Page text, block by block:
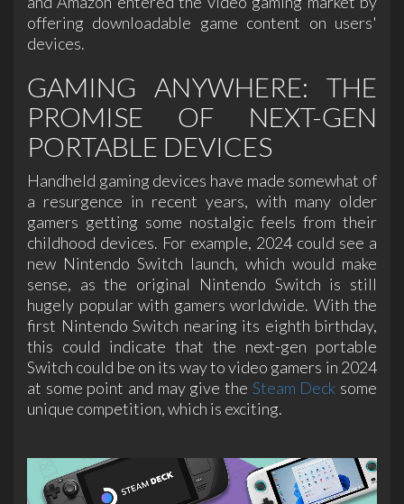
offering downloadable game content on users'
devices.
GAMING ANYWHERE: THE
PROMISE OF NEXT-GEN
PORTABLE DEVICES
Handheld gaming devices have made somewhat of
a resurgence in recent years, with many older
gamers getting some nostalgic feels from their
childhood devices. For example, 2024 could see a
new Nintendo Switch launch, which would make
sense, as the original Nintendo Switch is still
hugely popular with gamers worldwide. With the
first Nintendo Switch nearing its eighth birthday,
this could indicate that the next-gen portable
Switch could be on its way to video gamers in 2024
at some point and may give the Steam Deck some
unique competition, which is exciting.